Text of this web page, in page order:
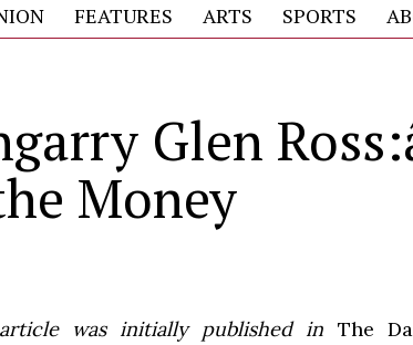
FEATURES ARTS SPORTS
Glen
Money
was initially published in The